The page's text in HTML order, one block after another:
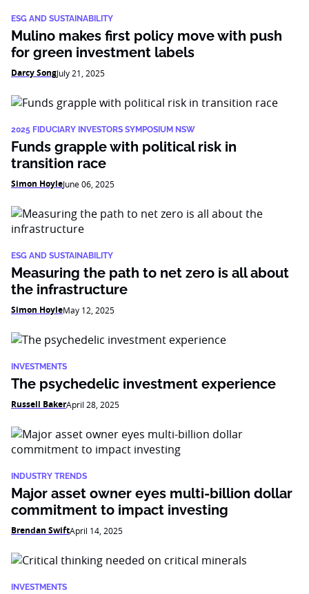
ESG AND SUSTAINABILITY
Mulino makes first policy move with push
for green investment labels
Darcy SongJuly 21, 2025
2025 FIDUCIARY INVESTORS SYMPOSIUM NSW
Funds grapple with political risk in
transition race
Simon HoyleJune 06, 2025
ESG AND SUSTAINABILITY
Measuring the path to net zero is all about
the infrastructure
Simon HoyleMay 12, 2025
INVESTMENTS
The psychedelic investment experience
Russell BakerApril 28, 2025
INDUSTRY TRENDS
Major asset owner eyes multi-billion dollar
commitment to impact investing
Brendan SwiftApril 14, 2025
INVESTMENTS